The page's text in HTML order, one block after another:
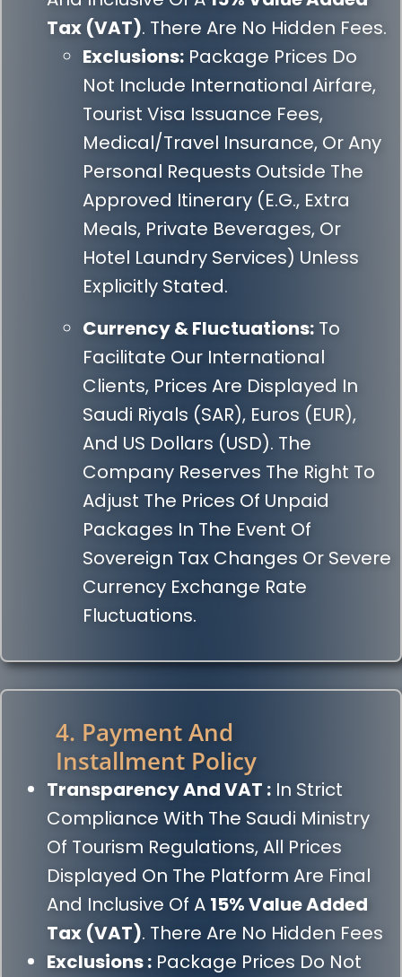
Tax (VAT). There Are No Hidden Fees.
Exclusions: Package Prices Do
Not Include International Airfare,
Tourist Visa Issuance Fees,
Medical/travel Insurance, Or Any
Personal Requests Outside The
Approved Itinerary (e.g., Extra
Meals, Private Beverages, Or
Hotel Laundry Services) Unless
Explicitly Stated.
Currency & Fluctuations: To
Facilitate Our International
Clients, Prices Are Displayed In
Saudi Riyals (SAR), Euros (EUR),
And US Dollars (USD). The
Company Reserves The Right To
Adjust The Prices Of Unpaid
Packages In The Event Of
Sovereign Tax Changes Or Severe
Currency Exchange Rate
Fluctuations.
4. Payment And
Installment Policy
Transparency And VAT : In Strict
Compliance With The Saudi Ministry
Of Tourism Regulations, All Prices
Displayed On The Platform Are Final
And Inclusive Of A 15% Value Added
Tax (VAT). There Are No Hidden Fees
Exclusions : Package Prices Do Not